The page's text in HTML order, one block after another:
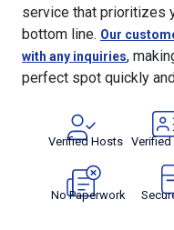
bottom line. Our
with any inquiries,
perfect spot quickly
Verified Hosts
No Paperwork